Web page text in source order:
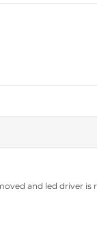
and led driver is